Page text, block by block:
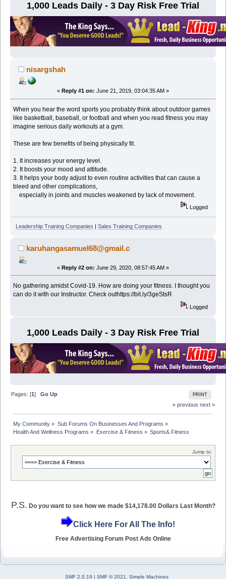
1,000 Leads Daily - 3 Day Risk Free Trial
nisargshah
« Reply #1 on: June 21, 2019, 03:04:35 AM »
When you hear the word sports you probably think about outdoor games
like basketball, baseball, or football and when you read fitness you may
imagine serious daily workouts at a gym.
These are few benefits of being physically fit.
1. It increases your energy level.
2. It boosts your mood and attitude.
3. It helps your body adjust to even routine activities that can cause a
bleed and other complications,
especially in joints and muscles weakened by lack of movement.
Logged
Leadership Training Companies | Sales Training Companies
karuhangasamuel68@gmail.c
« Reply #2 on: June 29, 2020, 08:57:45 AM »
No gathering amidst Covid-19. How are doing your fitness. I thought you
can do it with our Instructor. Check outhttps://bit.ly/3geStsR
Logged
1,000 Leads Daily - 3 Day Risk Free Trial
PRINT
Pages: [1]Go Up
« previous next »
My Community » Sub Forums On Businesses And Programs »
Health And Wellness Programs » Exercise & Fitness » Sports& Fitness
Jump to:
P.S. Do you want to see how we made $14,178.00 Dollars Last Month?
Click Here For All The Info!
Free Advertising Forum Post Ads Online
SMF 2.0.19 SMF © 2021, Simple Machines